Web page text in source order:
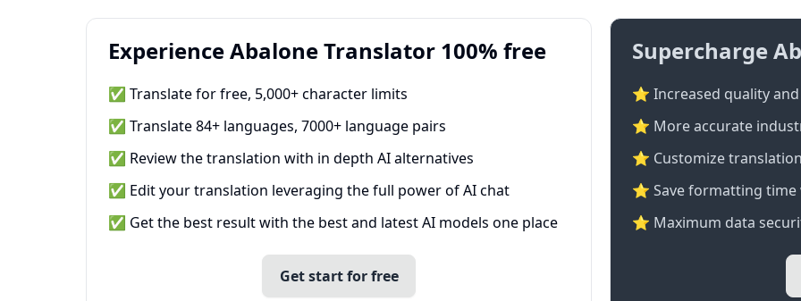
Experience Abalone Translator 100% free
✅ Translate for free, 5,000+ character limits
✅ Translate 84+ languages, 7000+ language pairs
✅ Review the translation with in depth AI alternatives
✅ Edit your translation leveraging the full power of AI chat
✅ Get the best result with the best and latest AI models one place
Get start for free
Supercharge
⭐ Increased quality
⭐️ More accurate
⭐ Customize
⭐ Save formatting
⭐ Maximum data